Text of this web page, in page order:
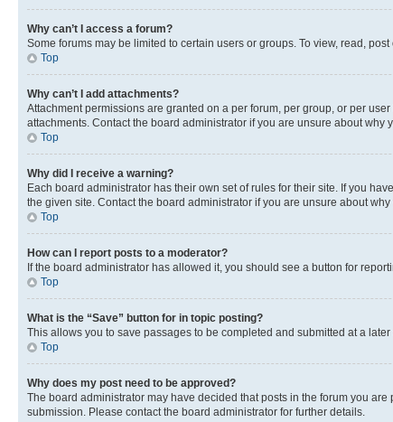
Why can’t I access a forum?
Some forums may be limited to certain users or groups. To view, read,
Top
Why can’t I add attachments?
Attachment permissions are granted on a per forum, per group, or per
attachments. Contact the board administrator if you are unsure about why
Top
Why did I receive a warning?
Each board administrator has their own set of rules for their site. If you
the given site. Contact the board administrator if you are unsure about
Top
How can I report posts to a moderator?
If the board administrator has allowed it, you should see a button for
Top
What is the “Save” button for in topic posting?
This allows you to save passages to be completed and submitted at a
Top
Why does my post need to be approved?
The board administrator may have decided that posts in the forum you
submission. Please contact the board administrator for further details.